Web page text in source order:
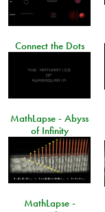
Connect the Dots
MathLapse - Abyss
of Infinity
MathLapse -